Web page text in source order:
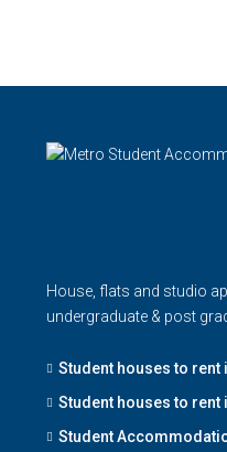
House, flats and studio
undergraduate & post
Student houses to rent
Student houses to rent
Student